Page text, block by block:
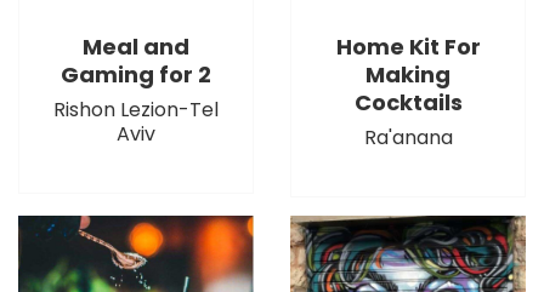
Meal and
Gaming for 2
Rishon Lezion-Tel
Aviv
Home Kit For
Making
Cocktails
Ra'anana